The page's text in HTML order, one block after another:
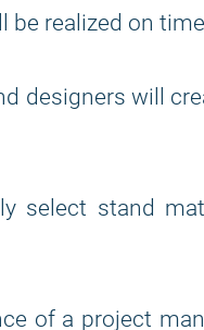
be realized on
designers will
select stand
of a project